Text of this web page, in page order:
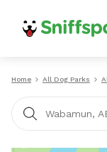
Home All Dog Parks
Wabamun,